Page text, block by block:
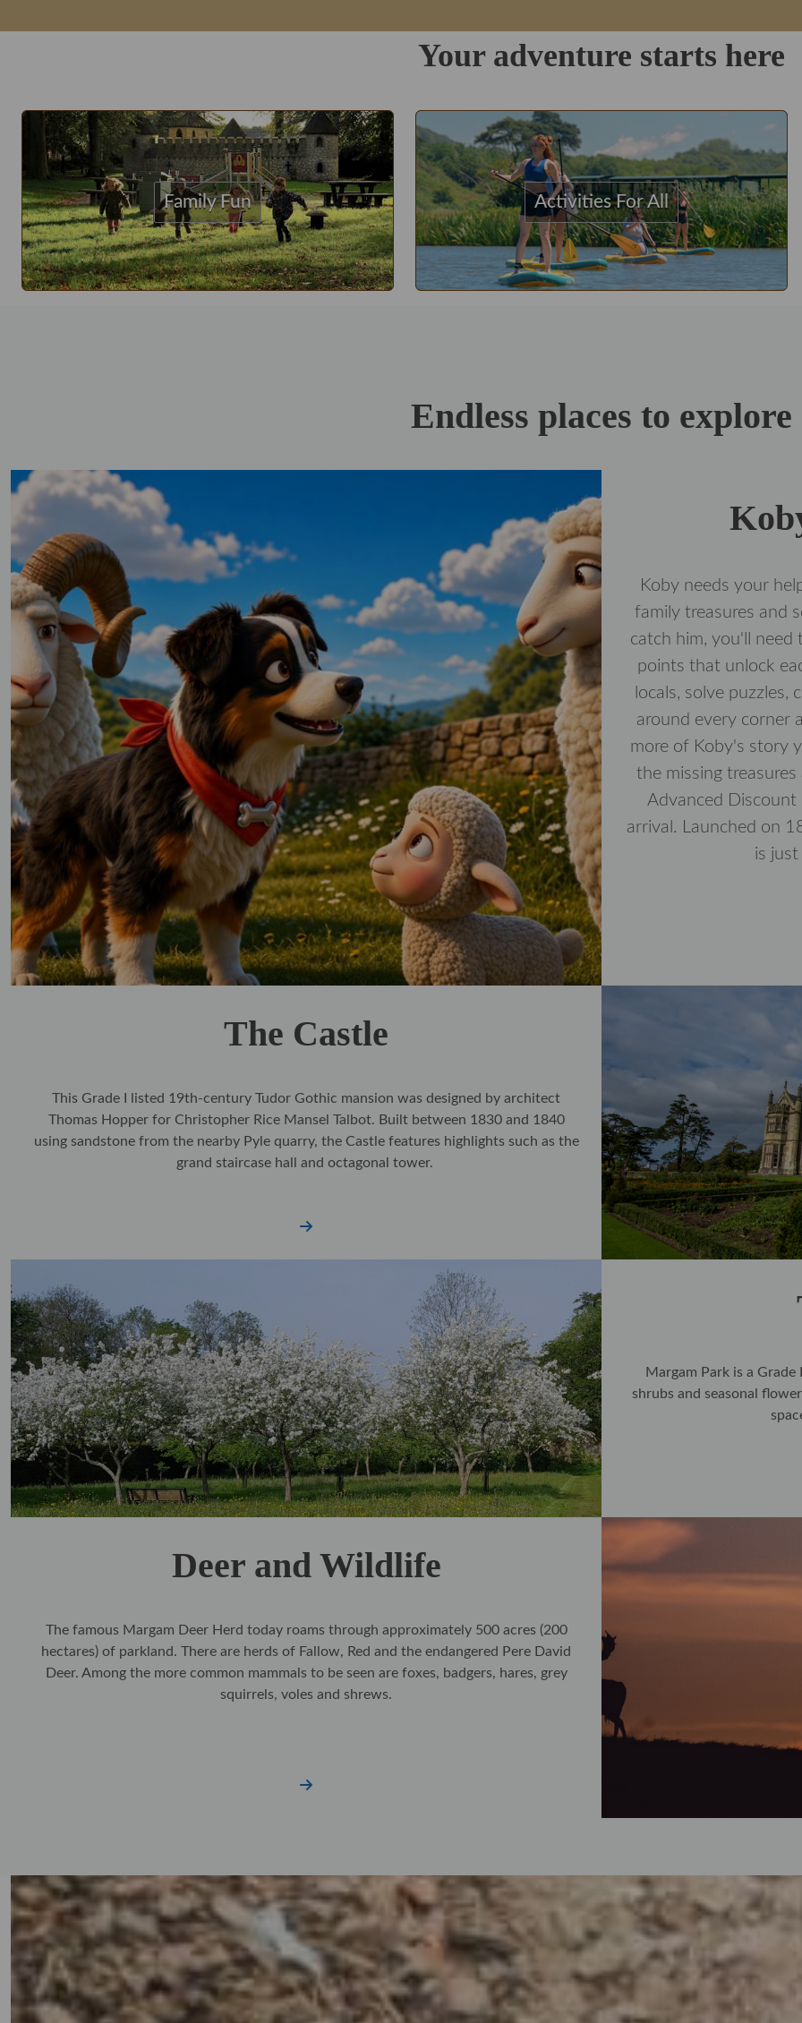
Your adventure starts here
Family Fun Activities For All
Endless places to explore
Koby needs your
family treasures and
catch him, you'll
points that unlock
locals, solve
around every corner
more of Koby's story
the missing
Advanced
arrival. Launched on
is
The Castle
This Grade I listed 19th‑century Tudor Gothic mansion was designed by architect
Thomas Hopper for Christopher Rice Mansel Talbot. Built between 1830 and 1840
using sandstone from the nearby Pyle quarry, the Castle features highlights such as the
grand staircase hall and octagonal tower.
Margam Park is a
shrubs and seasonal
Deer and Wildlife
The famous Margam Deer Herd today roams through approximately 500 acres (200
hectares) of parkland. There are herds of Fallow, Red and the endangered Pere David
Deer. Among the more common mammals to be seen are foxes, badgers, hares, grey
squirrels, voles and shrews.